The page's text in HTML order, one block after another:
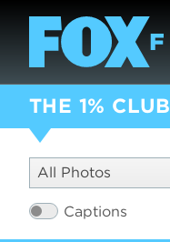
THE 1% CLUB
All Photos
Captions